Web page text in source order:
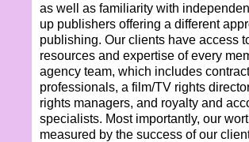
as well as familiarity with
up publishers offering a different
publishing. Our clients have access
resources and expertise of every
agency team, which includes
professionals, a film/TV rights
rights managers, and royalty and
specialists. Most importantly, our
measured by the success of our